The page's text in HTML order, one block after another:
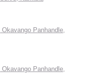
Panhandle,
Panhandle,